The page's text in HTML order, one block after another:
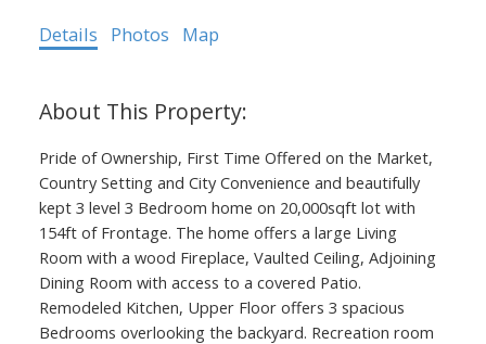
Details Photos Map
Pride of Ownership, First Time Offered on the Market,
Country Setting and City Convenience and beautifully
kept 3 level 3 Bedroom home on 20,000sqft lot with
154ft of Frontage. The home offers a large Living
Room with a wood Fireplace, Vaulted Ceiling, Adjoining
Dining Room with access to a covered Patio.
Remodeled Kitchen, Upper Floor offers 3 spacious
Bedrooms overlooking the backyard. Recreation room